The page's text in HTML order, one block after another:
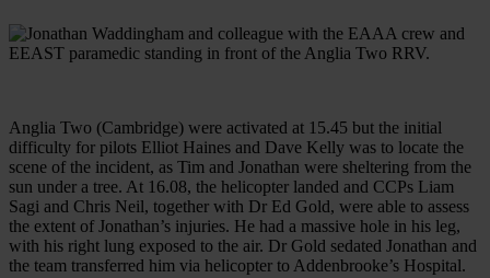
Anglia Two (Cambridge) were activated at 15.45 but the initial
difficulty for pilots Elliot Haines and Dave Kelly was to locate the
scene of the incident, as Tim and Jonathan were sheltering from the
sun under a tree. At 16.08, the helicopter landed and CCPs Liam
Sagi and Chris Neil, together with Dr Ed Gold, were able to assess
the extent of Jonathan’s injuries. He had a massive hole in his leg,
with his right lung exposed to the air. Dr Gold sedated Jonathan and
the team transferred him via helicopter to Addenbrooke’s Hospital.